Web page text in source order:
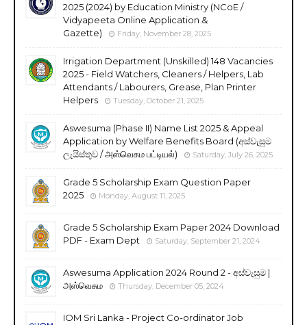
2025 (2024) by Education Ministry (NCoE /
Vidyapeeta Online Application &
Gazette)
Friday, November 28, 2025
Irrigation Department (Unskilled) 148 Vacancies
2025 - Field Watchers, Cleaners / Helpers, Lab
Attendants / Labourers, Grease, Plan Printer
Helpers
Tuesday, October 21, 2025
Aswesuma (Phase II) Name List 2025 & Appeal
Application by Welfare Benefits Board (අස්වැසුම
ලැයිස්තුව / அஸ்வெசும பட்டியல்)
Saturday, July 26, 2025
Grade 5 Scholarship Exam Question Paper
2025
Monday, August 11, 2025
Grade 5 Scholarship Exam Paper 2024 Download
PDF - Exam Dept
Saturday, September 21, 2024
Aswesuma Application 2024 Round 2 - අස්වැසුම |
அஸ்வெசும
Thursday, December 05, 2024
IOM Sri Lanka - Project Co-ordinator Job